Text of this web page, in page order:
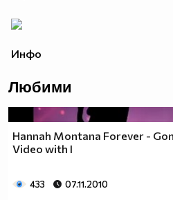
Инфо
Любими
Hannah Montana Forever -
Video with I
433 07.11.2010